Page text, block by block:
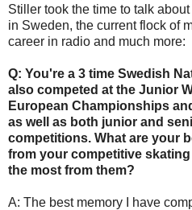
Stiller took the time to talk
in Sweden, the current flock of
career in radio and much more:
Q: You're a 3 time Swedish
also competed at the Junior
European Championships
as well as both junior and
competitions. What are your
from your competitive
the most from them?
A: The best memory I have